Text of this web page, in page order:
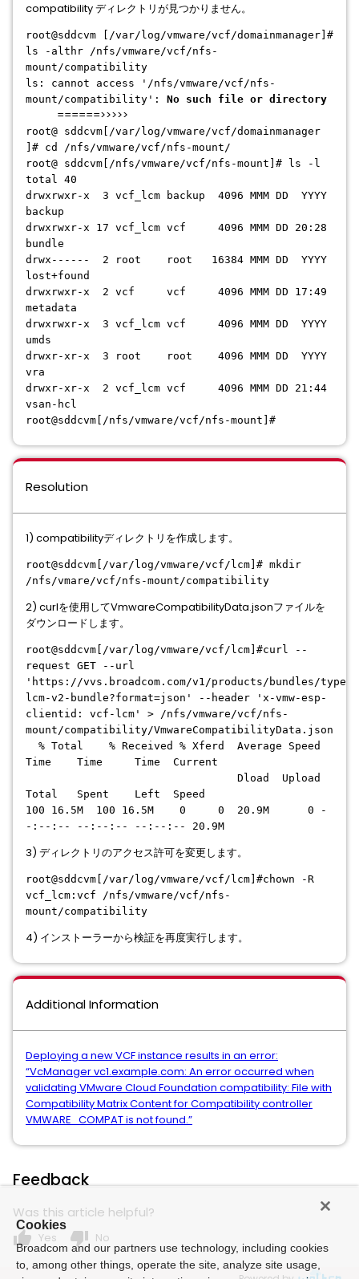
compatibility ディレクトリが見つかりません。
root@sddcvm [/var/log/vmware/vcf/domainmanager]#
ls -althr /nfs/vmware/vcf/nfs-
mount/compatibility
ls: cannot access '/nfs/vmware/vcf/nfs-
mount/compatibility': No such file or directory
======>>>>>
root@ sddcvm[/var/log/vmware/vcf/domainmanager
]# cd /nfs/vmware/vcf/nfs-mount/
root@ sddcvm[/nfs/vmware/vcf/nfs-mount]# ls -l
total 40
drwxrwxr-x 3 vcf_lcm backup 4096 MMM DD YYYY
backup
drwxrwxr-x 17 vcf_lcm vcf 4096 MMM DD 20:28
bundle
drwx------ 2 root root 16384 MMM DD YYYY
lost+found
drwxrwxr-x 2 vcf vcf 4096 MMM DD 17:49
metadata
drwxrwxr-x 3 vcf_lcm vcf 4096 MMM DD YYYY
umds
drwxr-xr-x 3 root root 4096 MMM DD YYYY
vra
drwxr-xr-x 2 vcf_lcm vcf 4096 MMM DD 21:44
vsan-hcl
root@sddcvm[/nfs/vmware/vcf/nfs-mount]#
Resolution
1) compatibilityディレクトリを作成します。
root@sddcvm[/var/log/vmware/vcf/lcm]# mkdir
/nfs/vmare/vcf/nfs-mount/compatibility
2) curlを使用してVmwareCompatibilityData.jsonファイルを
ダウンロードします。
root@sddcvm[/var/log/vmware/vcf/lcm]#curl --
request GET --url
'https://vvs.broadcom.com/v1/products/bundles/type/
lcm-v2-bundle?format=json' --header 'x-vmw-esp-
clientid: vcf-lcm' > /nfs/vmware/vcf/nfs-
mount/compatibility/VmwareCompatibilityData.json
% Total % Received % Xferd Average Speed
Time Time Time Current
Dload Upload
Total Spent Left Speed
100 16.5M 100 16.5M 0 0 20.9M 0 -
-:--:-- --:--:-- --:--:-- 20.9M
3) ディレクトリのアクセス許可を変更します。
root@sddcvm[/var/log/vmware/vcf/lcm]#chown -R
vcf_lcm:vcf /nfs/vmware/vcf/nfs-
mount/compatibility
4) インストーラーから検証を再度実行します。
Additional Information
Deploying a new VCF instance results in an error:
“VcManager vc1.example.com: An error occurred when
validating VMware Cloud Foundation compatibility: File with
Compatibility Matrix Content for Compatibility controller
VMWARE_COMPAT is not found.”
Feedback
Was this article helpful?
thumb_up Yes thumb_down No
Cookies
Broadcom and our partners use technology, including cookies
to, among other things, operate the site, analyze site usage,